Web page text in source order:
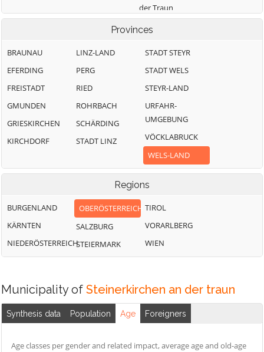
der Traun
Provinces
BRAUNAU
EFERDING
FREISTADT
GMUNDEN
GRIESKIRCHEN
KIRCHDORF
LINZ-LAND
PERG
RIED
ROHRBACH
SCHÄRDING
STADT LINZ
STADT STEYR
STADT WELS
STEYR-LAND
URFAHR-
UMGEBUNG
VÖCKLABRUCK
WELS-LAND
Regions
BURGENLAND
KÄRNTEN
NIEDERÖSTERREICH
OBERÖSTERREICH
SALZBURG
STEIERMARK
TIROL
VORARLBERG
WIEN
Municipality of Steinerkirchen an der traun
Synthesis data Population Age Foreigners
Age classes per gender and related impact, average age and old-age